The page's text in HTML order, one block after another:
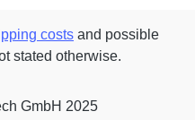
costs and possible
stated otherwise.
GmbH 2025